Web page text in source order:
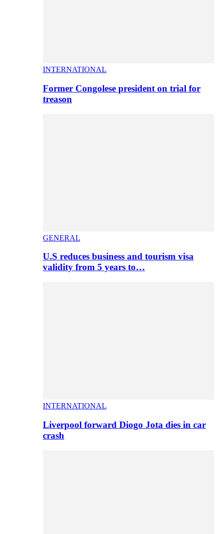
INTERNATIONAL
Former Congolese president on trial for
treason
GENERAL
U.S reduces business and tourism visa
validity from 5 years to…
INTERNATIONAL
Liverpool forward Diogo Jota dies in car
crash